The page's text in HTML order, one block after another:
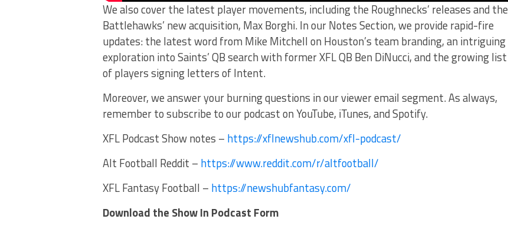
We also cover the latest player movements, including the Roughnecks’ releases and the
Battlehawks’ new acquisition, Max Borghi. In our Notes Section, we provide rapid-fire
updates: the latest word from Mike Mitchell on Houston’s team branding, an intriguing
exploration into Saints’ QB search with former XFL QB Ben DiNucci, and the growing list
of players signing letters of Intent.
Moreover, we answer your burning questions in our viewer email segment. As always,
remember to subscribe to our podcast on YouTube, iTunes, and Spotify.
XFL Podcast Show notes – https://xflnewshub.com/xfl-podcast/
Alt Football Reddit – https://www.reddit.com/r/altfootball/
XFL Fantasy Football – https://newshubfantasy.com/
Download the Show In Podcast Form